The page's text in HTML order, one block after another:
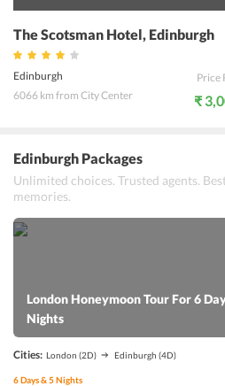
The Scotsman Hotel, Edinburgh
Edinburgh
6066 km from City Center
Price
₹
Edinburgh Packages
Unlimited choices. Trusted agents.
memories.
London Honeymoon Tour For 6
Nights
Cities: London (2D) Edinburgh (4D)
6Days &5Nights